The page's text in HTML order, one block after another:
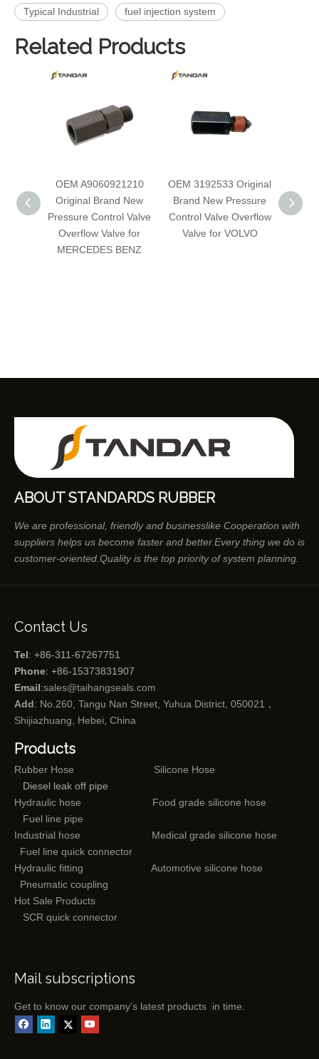
Typical Industrial fuel injection system
Related Products
OEM A9060921210
Original Brand New
Pressure Control Valve
Overflow Valve for
MERCEDES BENZ
OEM 3192533 Original
Brand New Pressure
Control Valve Overflow
Valve for VOLVO
ABOUT STANDARDS RUBBER
We are professional, friendly and businesslike Cooperation with
suppliers helps us become faster and better.Every thing we do is
customer-oriented.Quality is the top priority of system planning.
Contact Us
Tel: +86-311-67267751
Phone: +86-15373831907
Email:sales@taihangseals.com
Add: No.260, Tangu Nan Street, Yuhua District, 050021，
Shijiazhuang, Hebei, China
Products
Rubber Hose
Silicone Hose
Diesel leak off pipe
Hydraulic hose
Food grade silicone hose
Fuel line pipe
Industrial hose
Medical grade silicone hose
Fuel line quick connector
Hydraulic fitting
Automotive silicone hose
Pneumatic coupling
Hot Sale Products
SCR quick connector
Mail subscriptions
Get to know our company's latest products in time.